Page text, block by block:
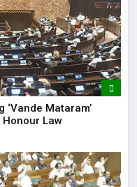
‘Vande Mataram’
Law